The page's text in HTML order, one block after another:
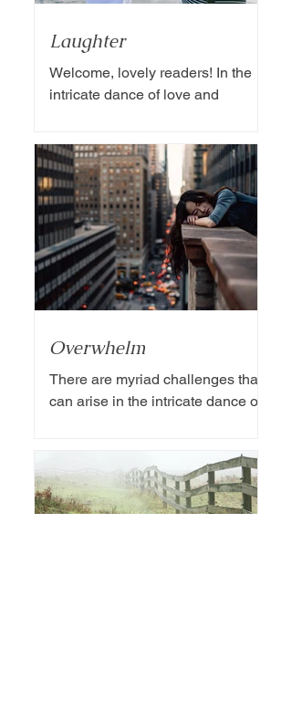
Laughter
Welcome, lovely readers! In the
intricate dance of love and
magic of humor....
Overwhelm
There are myriad challenges that
can arise in the intricate dance of
household chores...